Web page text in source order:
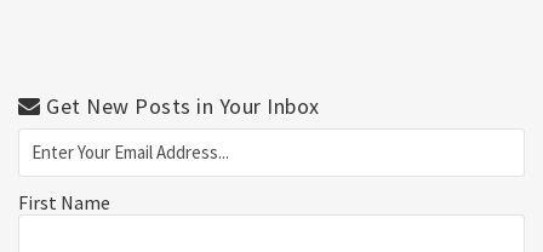
Get New Posts in Your Inbox
First Name